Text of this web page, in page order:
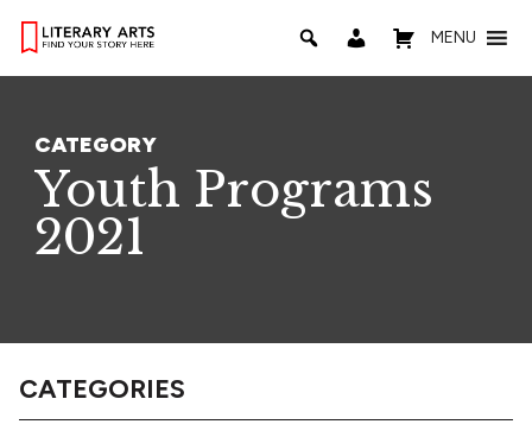
MENU
CATEGORY
Youth Programs
2021
CATEGORIES